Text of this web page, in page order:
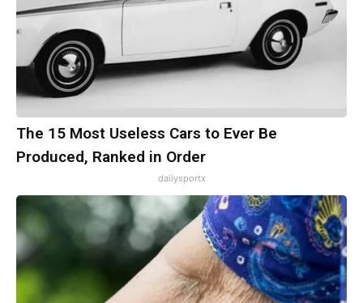
The 15 Most Useless Cars to Ever Be
Produced, Ranked in Order
dailysportx